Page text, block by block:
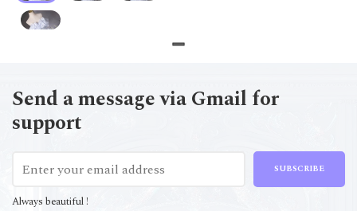
Send a message via Gmail for
support
SUBSCRIBE
Always beautiful !